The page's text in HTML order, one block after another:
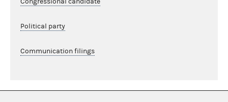
Political party
Communication filings